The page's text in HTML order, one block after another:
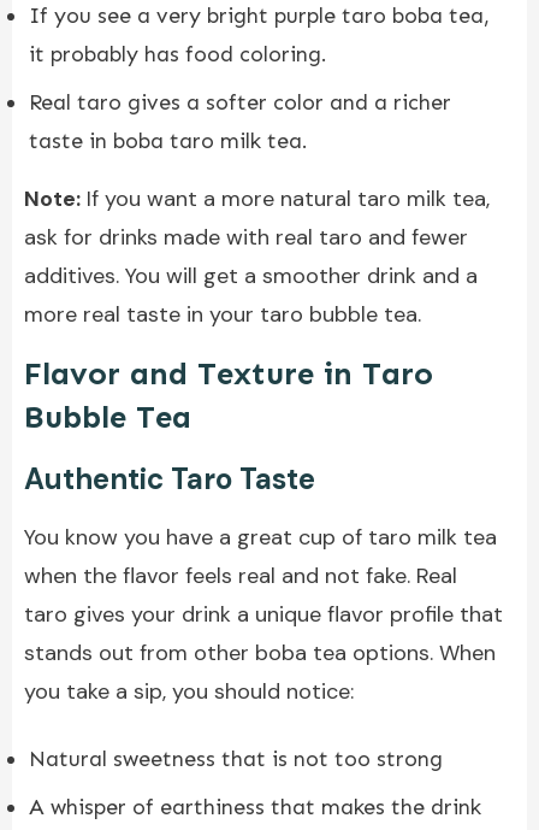
If you see a very bright purple taro boba tea,
it probably has food coloring.
Real taro gives a softer color and a richer
taste in boba taro milk tea.
Note: If you want a more natural taro milk tea,
ask for drinks made with real taro and fewer
additives. You will get a smoother drink and a
more real taste in your taro bubble tea.
Flavor and Texture in Taro
Bubble Tea
Authentic Taro Taste
You know you have a great cup of taro milk tea
when the flavor feels real and not fake. Real
taro gives your drink a unique flavor profile that
stands out from other boba tea options. When
you take a sip, you should notice:
Natural sweetness that is not too strong
A whisper of earthiness that makes the drink